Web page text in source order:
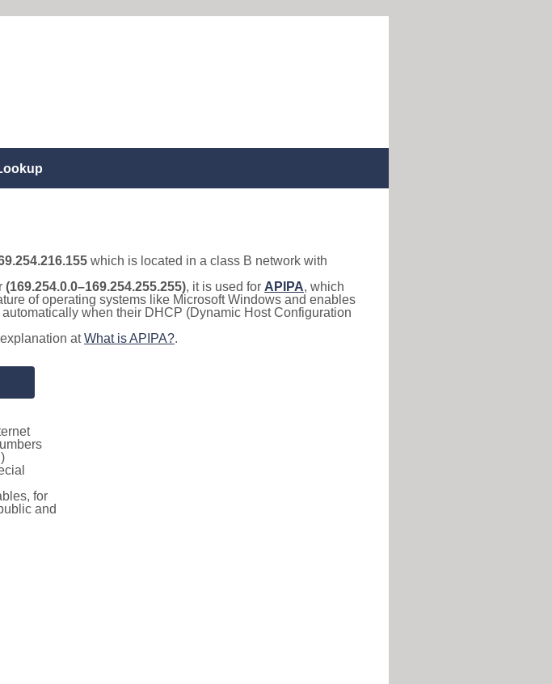
which is located in a class B network with
(169.254.0.0–169.254.255.255), it is used for APIPA, which
of operating systems like Microsoft Windows and enables
when their DHCP (Dynamic Host Configuration
atWhat is APIPA?.
for
and